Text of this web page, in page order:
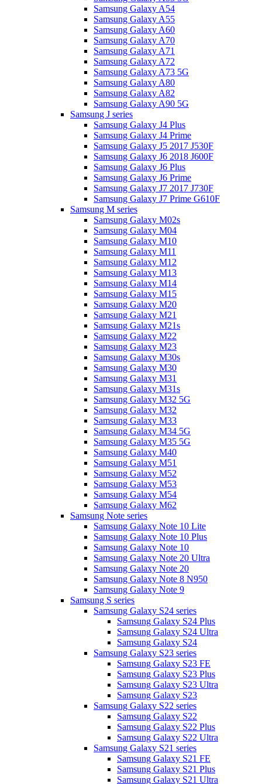
Samsung Galaxy A54
Samsung Galaxy A55
Samsung Galaxy A60
Samsung Galaxy A70
Samsung Galaxy A71
Samsung Galaxy A72
Samsung Galaxy A73 5G
Samsung Galaxy A80
Samsung Galaxy A82
Samsung Galaxy A90 5G
Samsung J series
Samsung Galaxy J4 Plus
Samsung Galaxy J4 Prime
Samsung Galaxy J5 2017 J530F
Samsung Galaxy J6 2018 J600F
Samsung Galaxy J6 Plus
Samsung Galaxy J6 Prime
Samsung Galaxy J7 2017 J730F
Samsung Galaxy J7 Prime G610F
Samsung M series
Samsung Galaxy M02s
Samsung Galaxy M04
Samsung Galaxy M10
Samsung Galaxy M11
Samsung Galaxy M12
Samsung Galaxy M13
Samsung Galaxy M14
Samsung Galaxy M15
Samsung Galaxy M20
Samsung Galaxy M21
Samsung Galaxy M21s
Samsung Galaxy M22
Samsung Galaxy M23
Samsung Galaxy M30s
Samsung Galaxy M30
Samsung Galaxy M31
Samsung Galaxy M31s
Samsung Galaxy M32 5G
Samsung Galaxy M32
Samsung Galaxy M33
Samsung Galaxy M34 5G
Samsung Galaxy M35 5G
Samsung Galaxy M40
Samsung Galaxy M51
Samsung Galaxy M52
Samsung Galaxy M53
Samsung Galaxy M54
Samsung Galaxy M62
Samsung Note series
Samsung Galaxy Note 10 Lite
Samsung Galaxy Note 10 Plus
Samsung Galaxy Note 10
Samsung Galaxy Note 20 Ultra
Samsung Galaxy Note 20
Samsung Galaxy Note 8 N950
Samsung Galaxy Note 9
Samsung S series
Samsung Galaxy S24 series
Samsung Galaxy S24 Plus
Samsung Galaxy S24 Ultra
Samsung Galaxy S24
Samsung Galaxy S23 series
Samsung Galaxy S23 FE
Samsung Galaxy S23 Plus
Samsung Galaxy S23 Ultra
Samsung Galaxy S23
Samsung Galaxy S22 series
Samsung Galaxy S22
Samsung Galaxy S22 Plus
Samsung Galaxy S22 Ultra
Samsung Galaxy S21 series
Samsung Galaxy S21 FE
Samsung Galaxy S21 Plus
Samsung Galaxy S21 Ultra